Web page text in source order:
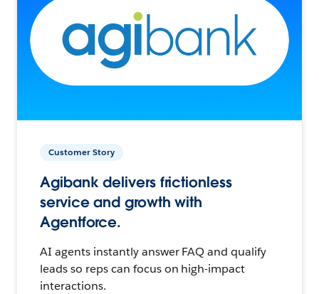
Customer Story
Agibank delivers frictionless
service and growth with
Agentforce.
AI agents instantly answer FAQ and qualify
leads so reps can focus on high-impact
interactions.